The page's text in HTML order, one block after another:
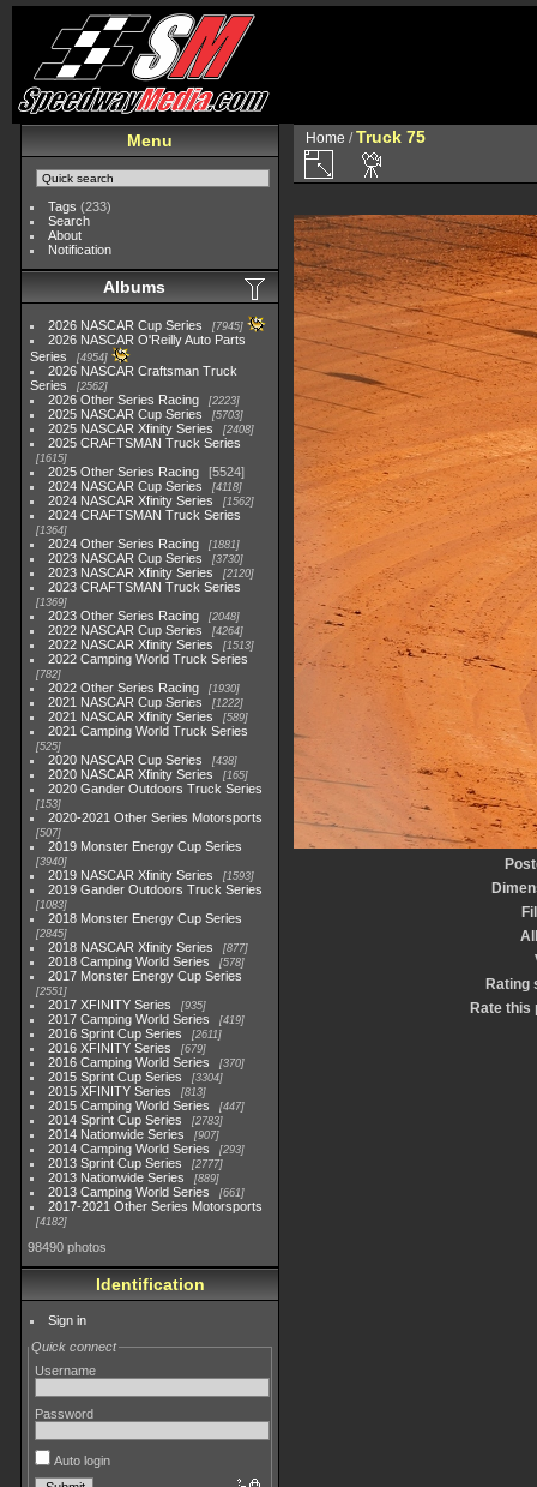
Menu
Tags (233)
Search
About
Notification
Albums
2026 NASCAR Cup Series 7945
2026 NASCAR O'Reilly Auto Parts
Series
4954
2026 NASCAR Craftsman Truck
Series
2562
2026 Other Series Racing 2223
2025 NASCAR Cup Series 5703
2025 NASCAR Xfinity Series 2408
2025 CRAFTSMAN Truck Series
1615
2025 Other Series Racing
5524
2024 NASCAR Cup Series
4118
2024 NASCAR Xfinity Series 1562
2024 CRAFTSMAN Truck Series
1364
2024 Other Series Racing 1881
2023 NASCAR Cup Series 3730
2023 NASCAR Xfinity Series 2120
2023 CRAFTSMAN Truck Series
1369
2023 Other Series Racing 2048
2022 NASCAR Cup Series 4264
2022 NASCAR Xfinity Series 1513
2022 Camping World Truck Series
782
2022 Other Series Racing 1930
2021 NASCAR Cup Series 1222
2021 NASCAR Xfinity Series 589
2021 Camping World Truck Series
525
2020 NASCAR Cup Series 438
2020 NASCAR Xfinity Series 165
2020 Gander Outdoors Truck Series
153
2020-2021 Other Series Motorsports
507
2019 Monster Energy Cup Series
3940
2019 NASCAR Xfinity Series 1593
2019 Gander Outdoors Truck Series
1083
2018 Monster Energy Cup Series
2845
2018 NASCAR Xfinity Series 877
2018 Camping World Series 578
2017 Monster Energy Cup Series
2551
2017 XFINITY Series 935
2017 Camping World Series 419
2016 Sprint Cup Series 2611
2016 XFINITY Series 679
2016 Camping World Series 370
2015 Sprint Cup Series 3304
2015 XFINITY Series 813
2015 Camping World Series 447
2014 Sprint Cup Series 2783
2014 Nationwide Series 907
2014 Camping World Series 293
2013 Sprint Cup Series 2777
2013 Nationwide Series 889
2013 Camping World Series 661
2017-2021 Other Series Motorsports
4182
98490 photos
Identification
Sign in
Quick connect
Username
Password
Auto login
Home /Truck 75
Rating
Rate this